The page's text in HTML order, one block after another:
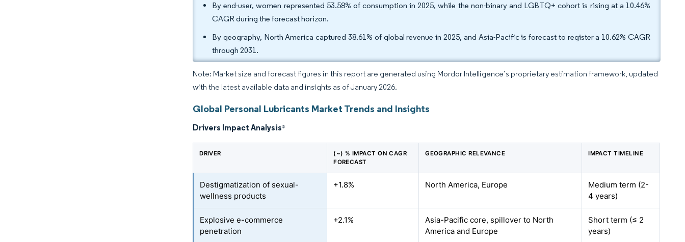
By end-user, women represented 53.58% of consumption in 2025, while the non-binary and LGBTQ+ cohort is rising at a 10.46%
CAGR during the forecast horizon.
By geography, North America captured 38.61% of global revenue in 2025, and Asia-Pacific is forecast to register a 10.62% CAGR
through 2031.
Note: Market size and forecast figures in this report are generated using Mordor Intelligence’s proprietary estimation framework, updated
with the latest available data and insights as of January 2026.
Global Personal Lubricants Market Trends and Insights
Drivers Impact Analysis*
DRIVER
(~) % IMPACT ON CAGR
FORECAST
GEOGRAPHIC RELEVANCE IMPACT TIMELINE
Destigmatization of sexual-
wellness products
+1.8% North America, Europe
Medium term (2-
4 years)
Explosive e-commerce
penetration
+2.1%
Asia-Pacific core, spillover to North
America and Europe
Short term (≤ 2
years)